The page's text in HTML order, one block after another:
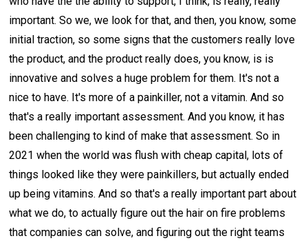
important. So we, we look for that, and then, you know, some
initial traction, so some signs that the customers really love
the product, and the product really does, you know, is is
innovative and solves a huge problem for them. It's not a
nice to have. It's more of a painkiller, not a vitamin. And so
that's a really important assessment. And you know, it has
been challenging to kind of make that assessment. So in
2021 when the world was flush with cheap capital, lots of
things looked like they were painkillers, but actually ended
up being vitamins. And so that's a really important part about
what we do, to actually figure out the hair on fire problems
that companies can solve, and figuring out the right teams